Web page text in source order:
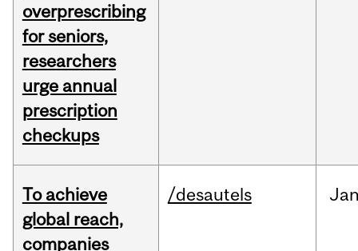
overprescribing
for seniors,
researchers
urge annual
prescription
checkups
To achieve
global reach,
companies
/desautels